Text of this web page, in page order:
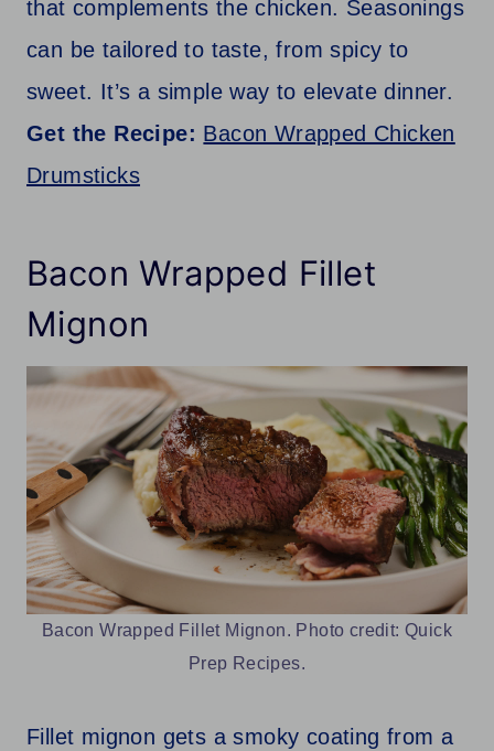
that complements the chicken. Seasonings
can be tailored to taste, from spicy to
sweet. It’s a simple way to elevate dinner.
Get the Recipe: Bacon Wrapped Chicken
Drumsticks
Bacon Wrapped Fillet
Mignon
Bacon Wrapped Fillet Mignon. Photo credit: Quick
Prep Recipes.
Fillet mignon gets a smoky coating from a